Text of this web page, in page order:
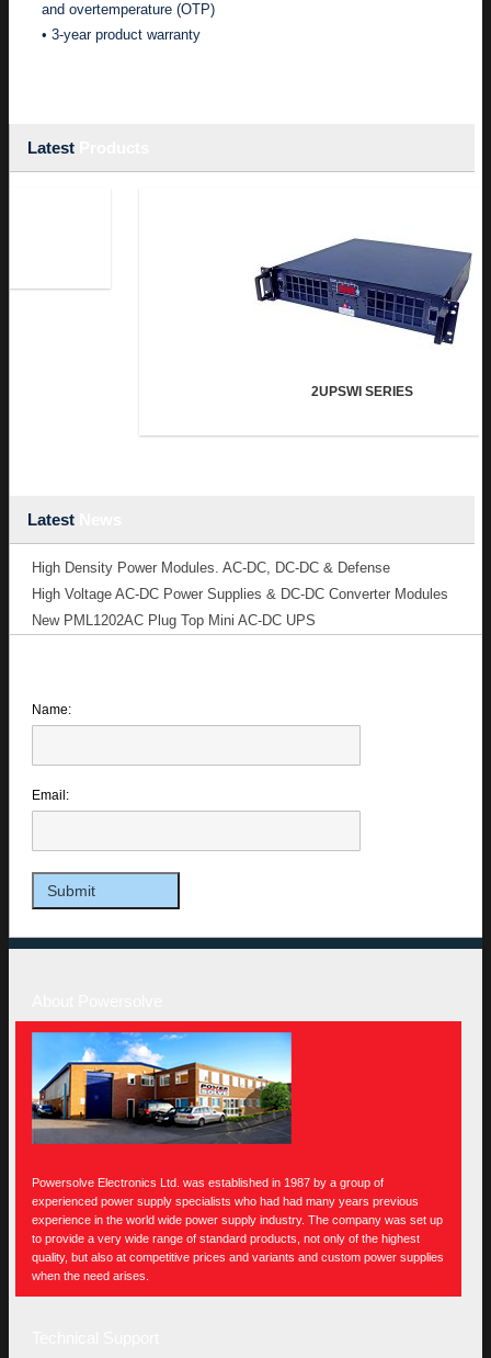
and overtemperature (OTP)
• 3-year product warranty
Latest
2UPSWI SERIES
Latest
High Density Power Modules. AC-DC, DC-DC & Defense
High Voltage AC-DC Power Supplies & DC-DC Converter Modules
New PML1202AC Plug Top Mini AC-DC UPS
Name:
Email:
Powersolve Electronics Ltd. was established in 1987 by a group of
experienced power supply specialists who had had many years previous
experience in the world wide power supply industry. The company was set up
to provide a very wide range of standard products, not only of the highest
quality, but also at competitive prices and variants and custom power supplies
when the need arises.